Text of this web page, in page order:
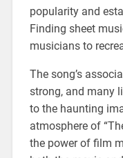
popularity and
Finding sheet
musicians to
The song’s
strong, and many
to the haunting
atmosphere of
the power of film